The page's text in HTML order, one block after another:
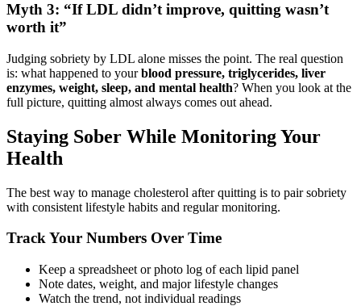
Myth 3: “If LDL didn’t improve, quitting wasn’t
worth it”
Judging sobriety by LDL alone misses the point. The real question
is: what happened to yourblood pressure, triglycerides, liver
enzymes, weight, sleep, and mental health? When you look at the
full picture, quitting almost always comes out ahead.
Staying Sober While Monitoring Your
Health
The best way to manage cholesterol after quitting is to pair sobriety
with consistent lifestyle habits and regular monitoring.
Track Your Numbers Over Time
Keep a spreadsheet or photo log of each lipid panel
Note dates, weight, and major lifestyle changes
Watch the trend, not individual readings